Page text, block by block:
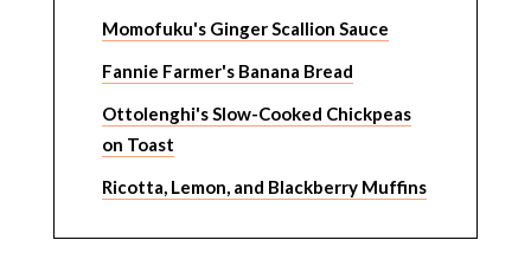
Momofuku's Ginger Scallion Sauce
Fannie Farmer's Banana Bread
Ottolenghi's Slow-Cooked Chickpeas
on Toast
Ricotta, Lemon, and Blackberry Muffins